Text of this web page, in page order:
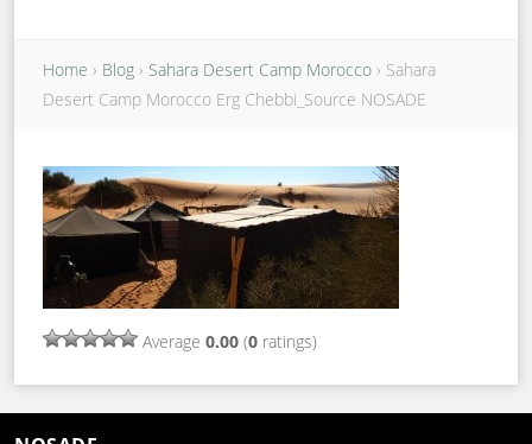
Home › Blog › Sahara Desert Camp Morocco › Sahara
Desert Camp Morocco Erg Chebbi_Source NOSADE
Average 0.00 (0 ratings)